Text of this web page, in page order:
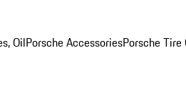
OilPorsche AccessoriesPorsche Tire